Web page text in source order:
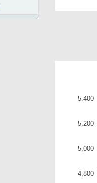
4,800
5,000
5,200
5,400